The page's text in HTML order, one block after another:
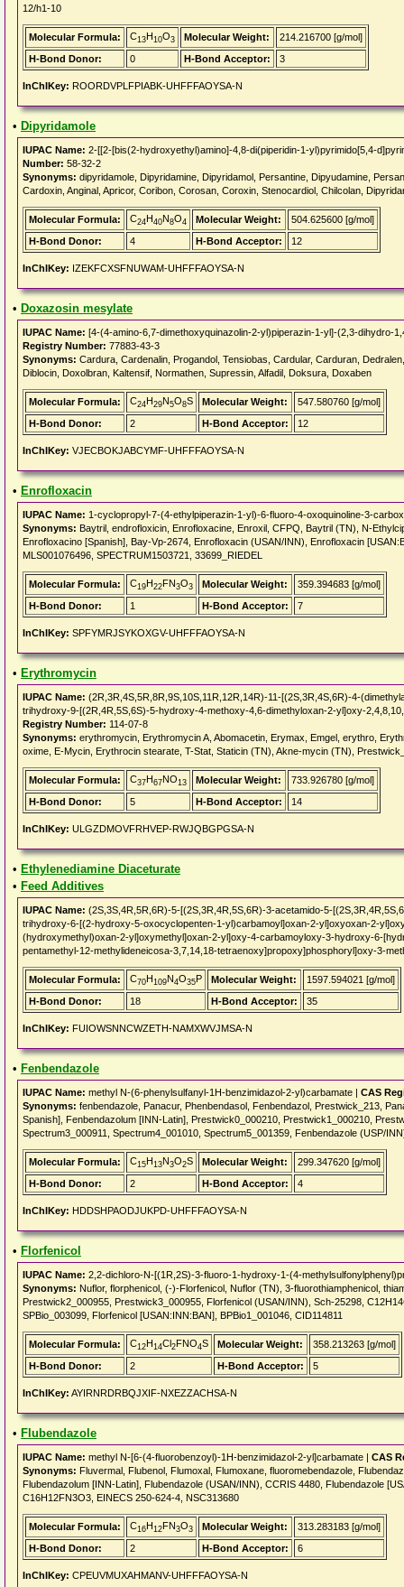
12/h1-10
Molecular Formula: C13H10O3 Molecular Weight:
214.216700 [g/mol]
H-Bond Donor:
0 H-Bond Acceptor: 3
InChIKey: ROORDVPLFPIABK-UHFFFAOYSA-N
• Dipyridamole
IUPAC Name: 2-[[2-[bis(2-hydroxyethyl)amino]-4,8-di(piperidin-1-yl)pyrimido[5,4-
Number: 58-32-2
Synonyms: dipyridamole, Dipyridamine, Dipyridamol, Persantine, Dipyudamine,
Cardoxin, Anginal, Apricor, Coribon, Corosan, Coroxin, Stenocardiol, Chilcolan,
Molecular Formula: C24H40N8O4 Molecular Weight:
504.625600 [g/mol]
H-Bond Donor:
4 H-Bond Acceptor: 12
InChIKey: IZEKFCXSFNUWAM-UHFFFAOYSA-N
• Doxazosin mesylate
IUPAC Name: [4-(4-amino-6,7-dimethoxyquinazolin-2-yl)piperazin-1-yl]-(2,3-dihydro-
Registry Number: 77883-43-3
Synonyms: Cardura, Cardenalin, Progandol, Tensiobas, Cardular, Carduran,
Diblocin, Doxolbran, Kaltensif, Normathen, Supressin, Alfadil, Doksura, Doxaben
Molecular Formula: C24H29N5O8S Molecular Weight:
547.580760 [g/mol]
H-Bond Donor:
2 H-Bond Acceptor: 12
InChIKey: VJECBOKJABCYMF-UHFFFAOYSA-N
• Enrofloxacin
IUPAC Name: 1-cyclopropyl-7-(4-ethylpiperazin-1-yl)-6-fluoro-4-oxoquinoline-3-
Synonyms: Baytril, endrofloxicin, Enrofloxacine, Enroxil, CFPQ, Baytril (TN), N-
Enrofloxacino [Spanish], Bay-Vp-2674, Enrofloxacin (USAN/INN), Enrofloxacin
MLS001076496, SPECTRUM1503721, 33699_RIEDEL
Molecular Formula: C19H22FN3O3 Molecular Weight:
359.394683 [g/mol]
H-Bond Donor:
1 H-Bond Acceptor: 7
InChIKey: SPFYMRJSYKOXGV-UHFFFAOYSA-N
• Erythromycin
IUPAC Name: (2R,3R,4S,5R,8R,9S,10S,11R,12R,14R)-11-[(2S,3R,4S,6R)-4-
trihydroxy-9-[(2R,4R,5S,6S)-5-hydroxy-4-methoxy-4,6-dimethyloxan-2-yl]oxy-
Registry Number: 114-07-8
Synonyms: erythromycin, Erythromycin A, Abomacetin, Erymax, Emgel, erythro,
oxime, E-Mycin, Erythrocin stearate, T-Stat, Staticin (TN), Akne-mycin (TN),
Molecular Formula: C37H67NO13 Molecular Weight:
733.926780 [g/mol]
H-Bond Donor:
5 H-Bond Acceptor: 14
InChIKey: ULGZDMOVFRHVEP-RWJQBGPGSA-N
• Ethylenediamine Diaceturate
• Feed Additives
IUPAC Name: (2S,3S,4R,5R,6R)-5-[(2S,3R,4R,5S,6R)-3-acetamido-5-
trihydroxy-6-[(2-hydroxy-5-oxocyclopenten-1-yl)carbamoyl]oxan-2-yl]oxyoxan-2-
(hydroxymethyl)oxan-2-yl]oxymethyl]oxan-2-yl]oxy-4-carbamoyloxy-3-hydroxy-6-
pentamethyl-12-methylideneicosa-3,7,14,18-tetraenoxy]propoxy]phosphoryl]oxy-3-
Molecular Formula: C70H109N4O35P Molecular Weight:
1597.594021 [g/mol]
H-Bond Donor:
18 H-Bond Acceptor: 35
InChIKey: FUIOWSNNCWZETH-NAMXWVJMSA-N
• Fenbendazole
IUPAC Name: methyl N-(6-phenylsulfanyl-1H-benzimidazol-2-yl)carbamate | CAS
Synonyms: fenbendazole, Panacur, Phenbendasol, Fenbendazol, Prestwick_213,
Spanish], Fenbendazolum [INN-Latin], Prestwick0_000210, Prestwick1_000210,
Spectrum3_000911, Spectrum4_001010, Spectrum5_001359, Fenbendazole (USP/
Molecular Formula: C15H13N3O2S Molecular Weight:
299.347620 [g/mol]
H-Bond Donor:
2 H-Bond Acceptor: 4
InChIKey: HDDSHPAODJUKPD-UHFFFAOYSA-N
• Florfenicol
IUPAC Name: 2,2-dichloro-N-[(1R,2S)-3-fluoro-1-hydroxy-1-(4-
Synonyms: Nuflor, florphenicol, (-)-Florfenicol, Nuflor (TN), 3-fluorothiamphenicol,
Prestwick2_000955, Prestwick3_000955, Florfenicol (USAN/INN), Sch-25298,
SPBio_003099, Florfenicol [USAN:INN:BAN], BPBio1_001046, CID114811
Molecular Formula: C12H14Cl2FNO4S Molecular Weight:
358.213263 [g/mol]
H-Bond Donor:
2 H-Bond Acceptor: 5
InChIKey: AYIRNRDRBQJXIF-NXEZZACHSA-N
• Flubendazole
IUPAC Name: methyl N-[6-(4-fluorobenzoyl)-1H-benzimidazol-2-yl]carbamate | CAS
Synonyms: Fluvermal, Flubenol, Flumoxal, Flumoxane, fluoromebendazole,
Flubendazolum [INN-Latin], Flubendazole (USAN/INN), CCRIS 4480, Flubendazole
C16H12FN3O3, EINECS 250-624-4, NSC313680
Molecular Formula: C16H12FN3O3 Molecular Weight:
313.283183 [g/mol]
H-Bond Donor:
2 H-Bond Acceptor: 6
InChIKey: CPEUVMUXAHMANV-UHFFFAOYSA-N